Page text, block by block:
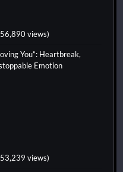
views)
You”: Heartbreak,
Emotion
views)